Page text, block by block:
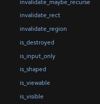
invalidate_maybe_recurse
invalidate_rect
invalidate_region
is_destroyed
is_input_only
is_shaped
is_viewable
is_visible